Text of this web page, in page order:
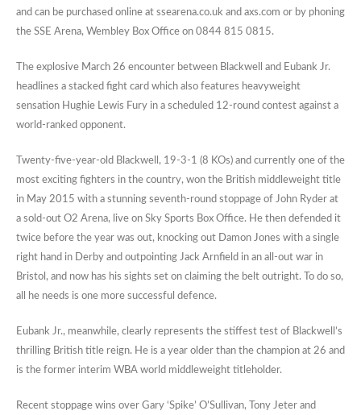
and can be purchased online at ssearena.co.uk and axs.com or by phoning
the SSE Arena, Wembley Box Office on 0844 815 0815.
The explosive March 26 encounter between Blackwell and Eubank Jr.
headlines a stacked fight card which also features heavyweight
sensation Hughie Lewis Fury in a scheduled 12-round contest against a
world-ranked opponent.
Twenty-five-year-old Blackwell, 19-3-1 (8 KOs) and currently one of the
most exciting fighters in the country, won the British middleweight title
in May 2015 with a stunning seventh-round stoppage of John Ryder at
a sold-out O2 Arena, live on Sky Sports Box Office. He then defended it
twice before the year was out, knocking out Damon Jones with a single
right hand in Derby and outpointing Jack Arnfield in an all-out war in
Bristol, and now has his sights set on claiming the belt outright. To do so,
all he needs is one more successful defence.
Eubank Jr., meanwhile, clearly represents the stiffest test of Blackwell’s
thrilling British title reign. He is a year older than the champion at 26 and
is the former interim WBA world middleweight titleholder.
Recent stoppage wins over Gary ‘Spike’ O’Sullivan, Tony Jeter and